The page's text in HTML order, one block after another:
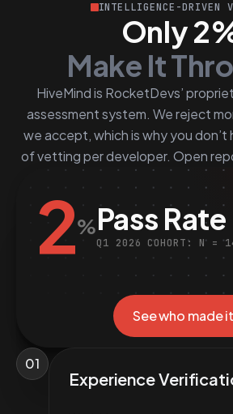
INTELLIGENCE-DRIVEN
Only
Make It
HiveMind is RocketDevs’
assessment system. We reject
we accept, which is why you don’t
of vetting per developer. Open
2%Pass Rate
Q1 2026 COHORT: N =
See who made
01
Experience